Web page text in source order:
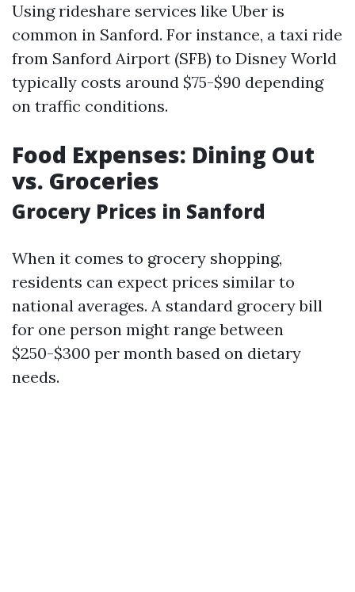
Using rideshare services like Uber is
common in Sanford. For instance, a taxi ride
from Sanford Airport (SFB) to Disney World
typically costs around $75-$90 depending
on traffic conditions.
Food Expenses: Dining Out
vs. Groceries
Grocery Prices in Sanford
When it comes to grocery shopping,
residents can expect prices similar to
national averages. A standard grocery bill
for one person might range between
$250-$300 per month based on dietary
needs.